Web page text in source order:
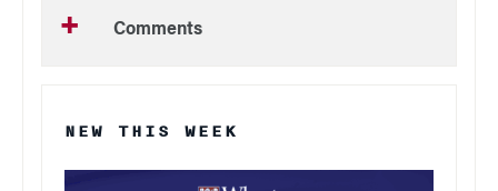
Comments
NEW THIS WEEK